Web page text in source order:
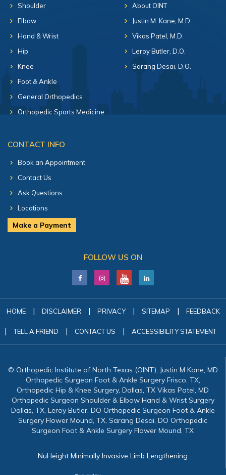
Shoulder
Elbow
Hand & Wrist
Hip
Knee
Foot & Ankle
General Orthopedics
Orthopedic Sports Medicine
About OINT
Justin M. Kane, M.D
Vikas Patel, M.D.
Leroy Butler, D.O.
Sarang Desai, D.O.
CONTACT INFO
Book an Appointment
Contact Us
Ask Questions
Locations
Make a Payment
FOLLOW US ON
HOME | DISCLAIMER | PRIVACY | SITEMAP | FEEDBACK
| TELL A FRIEND | CONTACT US | ACCESSIBILITY STATEMENT
© Orthopedic Institute of North Texas (OINT), Justin M Kane, MD
Orthopedic Surgeon Foot & Ankle Surgery Frisco, TX,
Orthopedic Hip & Knee Surgery, Dallas, TX Vikas Patel, MD
Orthopedic Surgeon Shoulder & Elbow Hand & Wrist Surgery
Dallas, TX, Leroy Butler, DO Orthopedic Surgeon Foot & Ankle
Surgery Flower Mound, TX, Sarang Desai, DO Orthopedic
Surgeon Foot & Ankle Surgery Flower Mound, TX
NuHeight Minimally Invasive Limb Lengthening